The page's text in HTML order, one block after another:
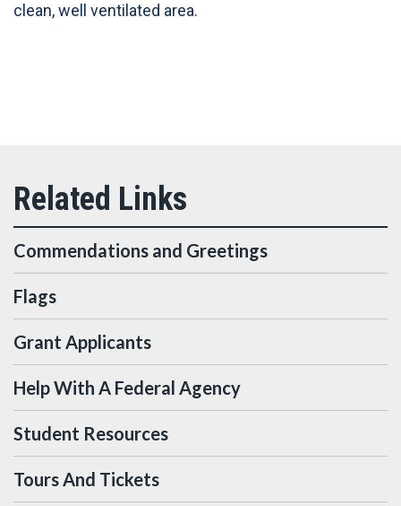
clean, well ventilated area.
Commendations and Greetings
Flags
Grant Applicants
Help With A Federal Agency
Student Resources
Tours And Tickets